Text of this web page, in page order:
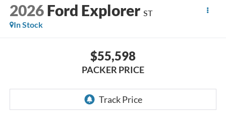
2026 Ford Explorer ST
In Stock
$55,598
PACKER PRICE